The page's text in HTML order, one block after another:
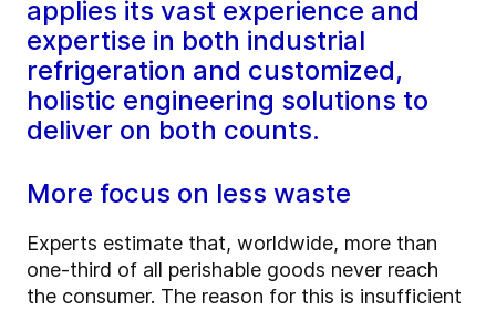
applies its vast experience and
expertise in both industrial
refrigeration and customized,
holistic engineering solutions to
deliver on both counts.
More focus on less waste
Experts estimate that, worldwide, more than
one-third of all perishable goods never reach
the consumer. The reason for this is insufficient